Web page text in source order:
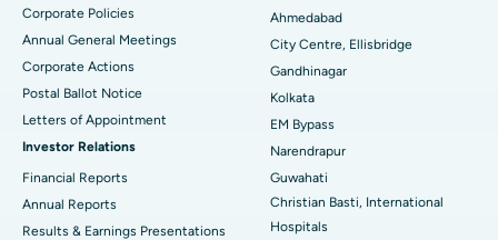
Best Hospital in Arera Colony, Bhopal
Best Hospital in Jayanagar, Bangalore
Best Hospital in KK Nagar, Madurai
Best Hospital in Ramji Nagar, Nellore
Best Hospital in Sector-19, Rourkela
Corporate Policies
Annual General Meetings
Corporate Actions
Postal Ballot Notice
Letters of Appointment
Investor Relations
Financial Reports
Annual Reports
Results & Earnings Presentations
Ahmedabad
City Centre, Ellisbridge
Gandhinagar
Kolkata
EM Bypass
Narendrapur
Guwahati
Christian Basti, International
Hospitals